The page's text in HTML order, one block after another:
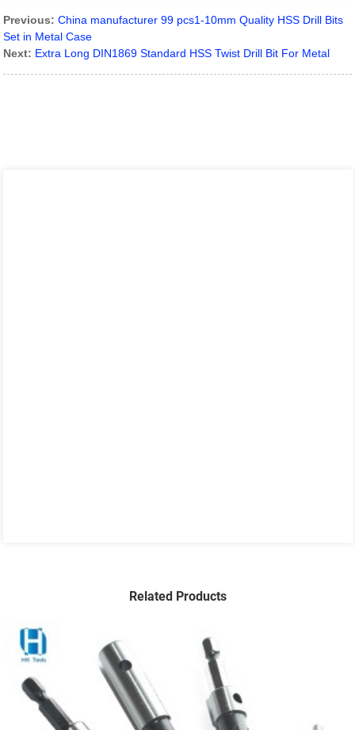
Previous: China manufacturer 99 pcs1-10mm Quality HSS Drill Bits
Set in Metal Case
Next: Extra Long DIN1869 Standard HSS Twist Drill Bit For Metal
Related Products